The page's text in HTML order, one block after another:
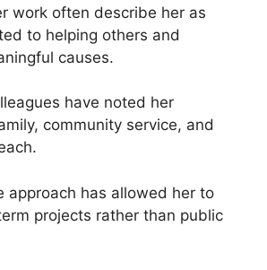
work often describe her as
to helping others and
causes.
have noted her
community service, and
approach has allowed her to
projects rather than public